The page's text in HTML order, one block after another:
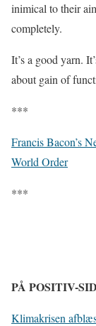
inimical to their
completely.
It’s a good yarn.
about gain of
***
Francis Bacon’s
World Order
***
PÅ POSITIV-
Klimakrisen